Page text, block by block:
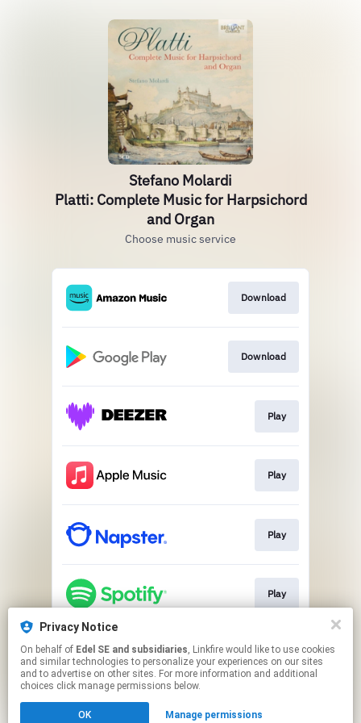
Stefano Molardi
Platti: Complete Music for Harpsichord
and Organ
Choose music service
Download
Download
Play
Play
Play
Play
Play
Privacy Notice
On behalf of Edel SE and subsidiaries, Linkfire would like to use cookies
and similar technologies to personalize your experiences on our sites
and to advertise on other sites. For more information and additional
choices click manage permissions below.
OK Manage permissions